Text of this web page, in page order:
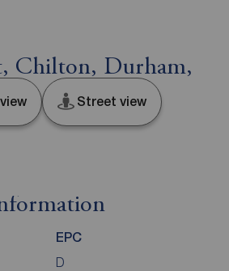
Chilton, Durham,
Street view
EPC
D